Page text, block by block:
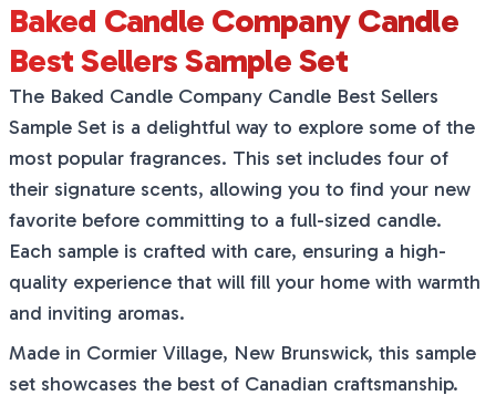
Baked Candle Company Candle
Best Sellers Sample Set
The Baked Candle Company Candle Best Sellers
Sample Set is a delightful way to explore some of the
most popular fragrances. This set includes four of
their signature scents, allowing you to find your new
favorite before committing to a full-sized candle.
Each sample is crafted with care, ensuring a high-
quality experience that will fill your home with warmth
and inviting aromas.
Made in Cormier Village, New Brunswick, this sample
set showcases the best of Canadian craftsmanship.